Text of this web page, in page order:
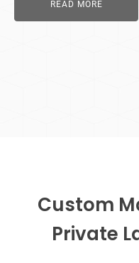
READ MORE
Custom
Private